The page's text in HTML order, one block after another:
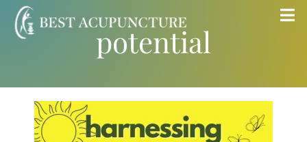
Skip
Blog
potential